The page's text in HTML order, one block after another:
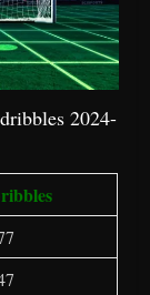
2024-